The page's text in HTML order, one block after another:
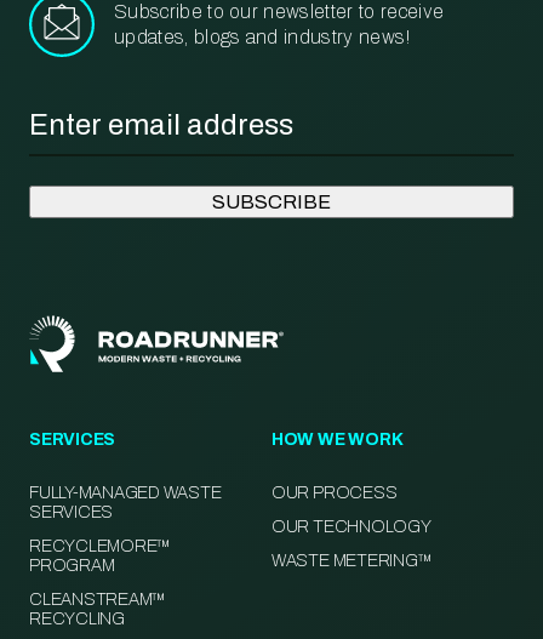
Subscribe to our newsletter to receive
updates, blogs and industry news!
SERVICES
FULLY-MANAGED WASTE
SERVICES
RECYCLEMORE™
PROGRAM
CLEANSTREAM™
RECYCLING
HOW WE WORK
OUR PROCESS
OUR TECHNOLOGY
WASTE METERING™